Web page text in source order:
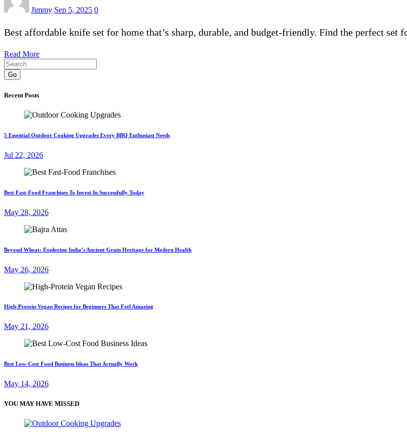
Jimmy Sep 5, 2025 0
Best affordable knife set for home that’s sharp, durable, and budget-friendly. Find the perfect
Read More
Go
Recent Posts
5 Essential Outdoor Cooking Upgrades Every BBQ Enthusiast Needs
Jul 22, 2026
Best Fast-Food Franchises To Invest In Successfully Today
May 28, 2026
Beyond Wheat: Exploring India’s Ancient Grain Heritage for Modern Health
May 26, 2026
High-Protein Vegan Recipes for Beginners That Feel Amazing
May 21, 2026
Best Low-Cost Food Business Ideas That Actually Work
May 14, 2026
YOU MAY HAVE MISSED